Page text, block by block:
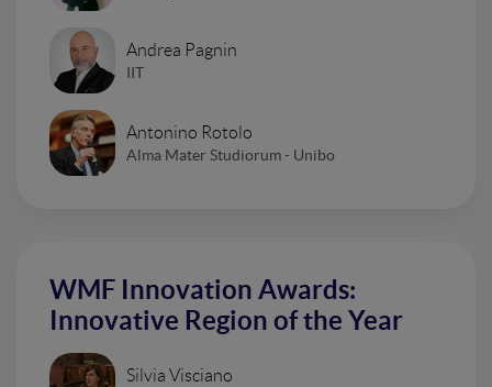
Andrea Pagnin
IIT
Antonino Rotolo
Alma Mater Studiorum - Unibo
WMF Innovation Awards:
Innovative Region of the Year
Silvia Visciano